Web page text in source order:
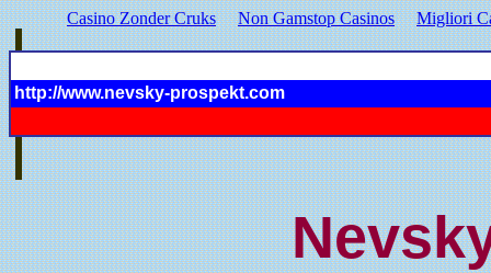
Casino Zonder Cruks Non Gamstop Casinos Migliori
http://www.nevsky-prospekt.com